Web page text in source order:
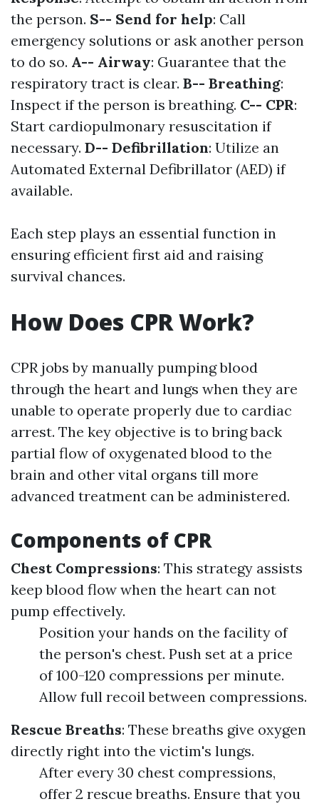
the person. S-- Send for help: Call
emergency solutions or ask another person
to do so. A-- Airway: Guarantee that the
respiratory tract is clear. B-- Breathing:
Inspect if the person is breathing. C-- CPR:
Start cardiopulmonary resuscitation if
necessary. D-- Defibrillation: Utilize an
Automated External Defibrillator (AED) if
available.
Each step plays an essential function in
ensuring efficient first aid and raising
survival chances.
How Does CPR Work?
CPR jobs by manually pumping blood
through the heart and lungs when they are
unable to operate properly due to cardiac
arrest. The key objective is to bring back
partial flow of oxygenated blood to the
brain and other vital organs till more
advanced treatment can be administered.
Components of CPR
Chest Compressions: This strategy assists
keep blood flow when the heart can not
pump effectively.
Position your hands on the facility of
the person's chest. Push set at a price
of 100-120 compressions per minute.
Allow full recoil between compressions.
Rescue Breaths: These breaths give oxygen
directly right into the victim's lungs.
After every 30 chest compressions,
offer 2 rescue breaths. Ensure that you